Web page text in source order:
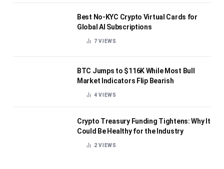
Best No-KYC Crypto Virtual Cards for
Global AI Subscriptions
7VIEWS
BTC Jumps to $116K While Most Bull
Market Indicators Flip Bearish
4VIEWS
Crypto Treasury Funding Tightens: Why It
Could Be Healthy for the Industry
2VIEWS